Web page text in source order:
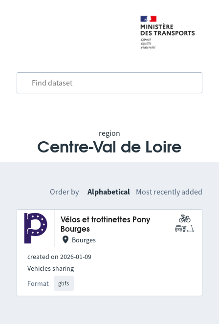
region
Centre-Val de Loire
Order by Alphabetical Most recently added
Vélos et trottinettes Pony
Bourges
Bourges
created on 2026-01-09
Format gbfs
Vehicles sharing